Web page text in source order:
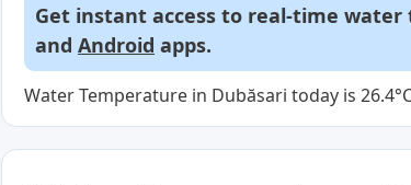
Get instant access to real-time
and Android apps.
Water Temperature in Dubăsari today is